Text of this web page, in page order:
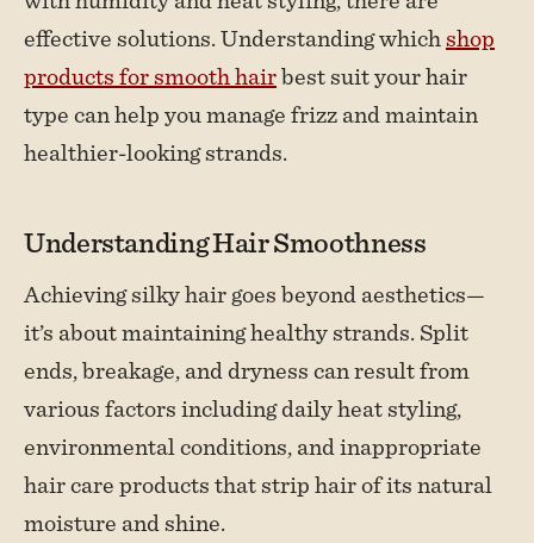
effective solutions. Understanding whichshop
products for smooth hairbest suit your hair
type can help you manage frizz and maintain
healthier-looking strands.
Understanding Hair Smoothness
Achieving silky hair goes beyond aesthetics—
it’s about maintaining healthy strands. Split
ends, breakage, and dryness can result from
various factors including daily heat styling,
environmental conditions, and inappropriate
hair care products that strip hair of its natural
moisture and shine.